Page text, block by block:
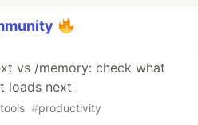
vs /memory: check what
loads next
#productivity